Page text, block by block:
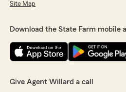
Site Map
Download the State Farm mobile
Give Agent Willard a call